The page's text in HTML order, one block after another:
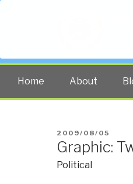
Home About
POSTED
ON
2009/08/05
Graphic:
Political